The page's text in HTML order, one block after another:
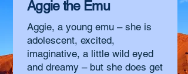
Aggie the Emu
Aggie, a young emu – she is
adolescent, excited,
imaginative, a little wild eyed
and dreamy – but she does get